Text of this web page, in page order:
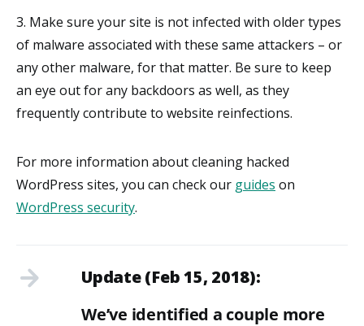
3. Make sure your site is not infected with older types
of malware associated with these same attackers – or
any other malware, for that matter. Be sure to keep
an eye out for any backdoors as well, as they
frequently contribute to website reinfections.
For more information about cleaning hacked
WordPress sites, you can check our guides on
WordPress security.
Update (Feb 15, 2018):
We’ve identified a couple more